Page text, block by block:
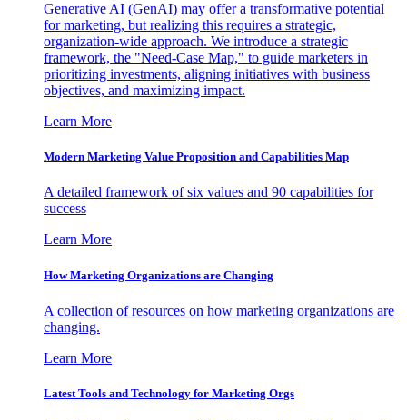
Generative AI (GenAI) may offer a transformative potential
for marketing, but realizing this requires a strategic,
organization-wide approach. We introduce a strategic
framework, the "Need-Case Map," to guide marketers in
prioritizing investments, aligning initiatives with business
objectives, and maximizing impact.
Learn More
Modern Marketing Value Proposition and Capabilities Map
A detailed framework of six values and 90 capabilities for
success
Learn More
How Marketing Organizations are Changing
A collection of resources on how marketing organizations are
changing.
Learn More
Latest Tools and Technology for Marketing Orgs